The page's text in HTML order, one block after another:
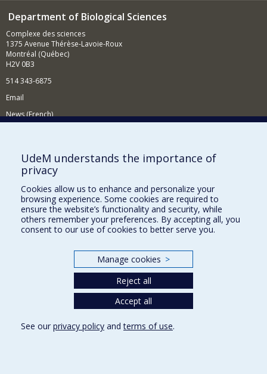
Department of Biological Sciences
Complexe des sciences
1375 Avenue Thérèse-Lavoie-Roux
Montréal (Québec)
H2V 0B3
514 343-6875
Email
News (French)
Supporting the Department
NEED HELP?
Site map
Report a problem
Accessibility
Our Departments and Schools
Programs and Courses in our Faculty
UdeM understands the importance of
privacy
Cookies allow us to enhance and personalize your
browsing experience. Some cookies are required to
ensure the website’s functionality and security, while
others remember your preferences. By accepting all, you
consent to our use of cookies to better serve you.
Manage cookies >
Reject all
Accept all
See our privacy policy andterms of use.